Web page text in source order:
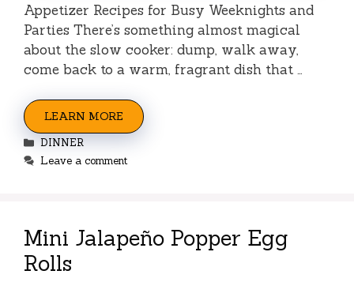
Appetizer Recipes for Busy Weeknights and
Parties There’s something almost magical
about the slow cooker: dump, walk away,
come back to a warm, fragrant dish that …
LEARN MORE
Categories
DINNER
Leave a comment
Mini Jalapeño Popper Egg
Rolls